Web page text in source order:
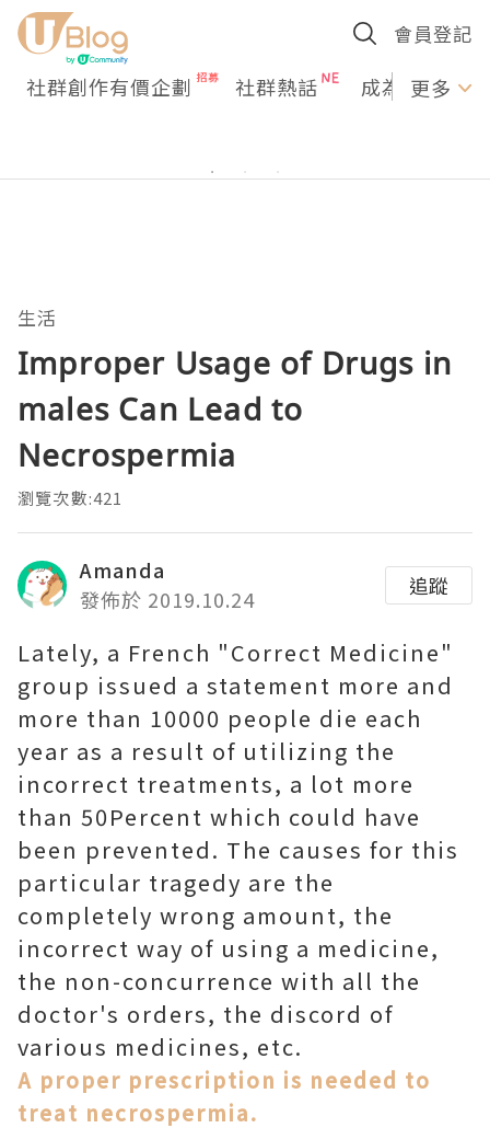
會員登記
社群創作有價企劃 社群熱話 成為U更多
生活
Improper Usage of Drugs in
males Can Lead to
Necrospermia
瀏覽次數:421
Amanda
發佈於 2019.10.24
追蹤
Lately, a French "Correct Medicine"
group issued a statement more and
more than 10000 people die each
year as a result of utilizing the
incorrect treatments, a lot more
than 50Percent which could have
been prevented. The causes for this
particular tragedy are the
completely wrong amount, the
incorrect way of using a medicine,
the non-concurrence with all the
doctor's orders, the discord of
various medicines, etc.
A proper prescription is needed to
treat necrospermia.